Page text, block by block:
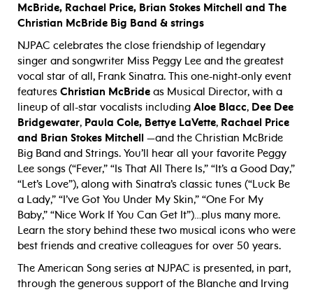
McBride, Rachael Price, Brian Stokes Mitchell and The
Christian McBride Big Band & strings
NJPAC celebrates the close friendship of legendary
singer and songwriter Miss Peggy Lee and the greatest
vocal star of all, Frank Sinatra. This one-night-only event
features Christian McBride as Musical Director, with a
lineup of all-star vocalists including Aloe Blacc, Dee Dee
Bridgewater, Paula Cole, Bettye LaVette, Rachael Price
and Brian Stokes Mitchell —and the Christian McBride
Big Band and Strings. You’ll hear all your favorite Peggy
Lee songs (“Fever,” “Is That All There Is,” “It’s a Good Day,”
“Let’s Love”), along with Sinatra’s classic tunes (“Luck Be
a Lady,” “I’ve Got You Under My Skin,” “One For My
Baby,” “Nice Work If You Can Get It”)…plus many more.
Learn the story behind these two musical icons who were
best friends and creative colleagues for over 50 years.
The American Song series at NJPAC is presented, in part,
through the generous support of the Blanche and Irving